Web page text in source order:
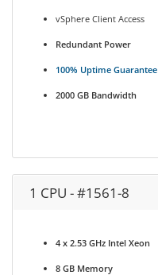
vSphere Client Access
Redundant Power
100% Uptime Guarantee
2000 GB Bandwidth
1 CPU - #1561-8
4 x 2.53 GHz Intel Xeon
8 GB Memory